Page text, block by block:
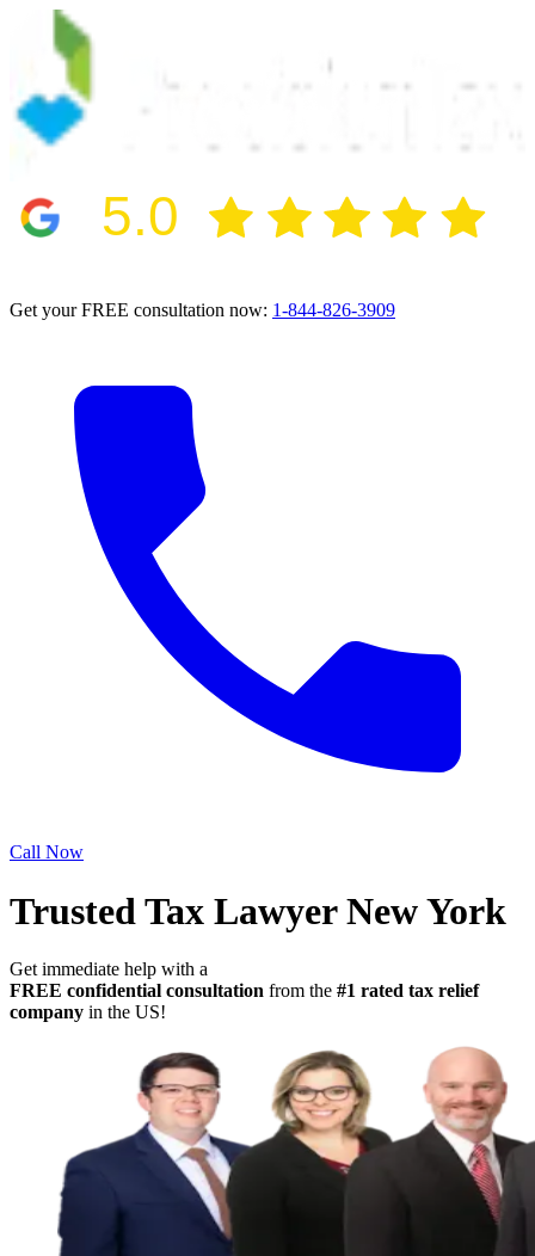
5.0
Get your FREE consultation now: 1-844-826-3909
Call Now
Trusted Tax Lawyer New York
Get immediate help with a
FREE confidential consultation from the #1 rated tax relief
company in the US!